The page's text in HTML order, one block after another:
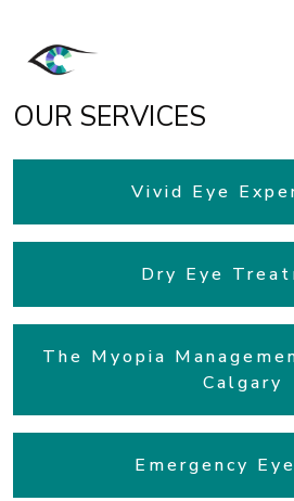
OUR SERVICES
Vivid Eye
Dry Eye
The Myopia
Calgary
Emergency